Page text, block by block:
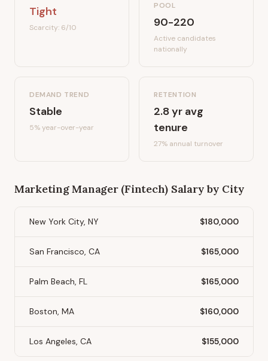
Tight
Scarcity: 6/10
POOL
90-220
Active candidates
nationally
DEMAND TREND
Stable
5%year-over-year
RETENTION
2.8yr avg
tenure
27% annual turnover
Marketing Manager (Fintech) Salary by City
New York City, NY $180,000
San Francisco, CA $165,000
Palm Beach, FL $165,000
Boston, MA $160,000
Los Angeles, CA $155,000